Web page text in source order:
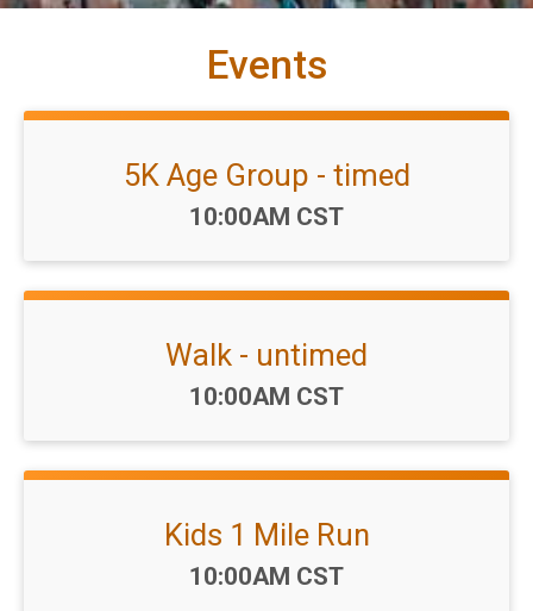
Events
5K Age Group - timed
Time:
10:00AM CST
Walk - untimed
Time:
10:00AM CST
Kids 1 Mile Run
Time:
10:00AM CST